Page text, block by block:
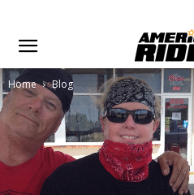
Home Blog